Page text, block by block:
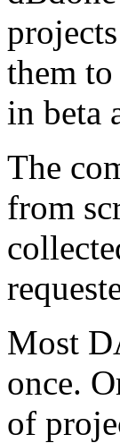
them
in beta
The
from
Most
once.
of